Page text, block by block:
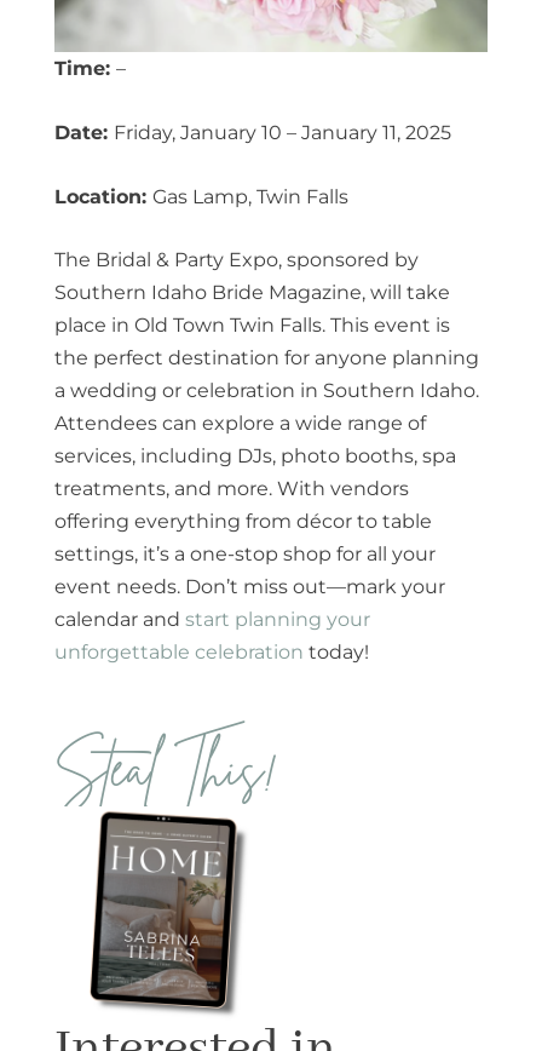
Time: –
Date: Friday, January 10 – January 11, 2025
Location: Gas Lamp, Twin Falls
The Bridal & Party Expo, sponsored by
Southern Idaho Bride Magazine, will take
place in Old Town Twin Falls. This event is
the perfect destination for anyone planning
a wedding or celebration in Southern Idaho.
Attendees can explore a wide range of
services, including DJs, photo booths, spa
treatments, and more. With vendors
offering everything from décor to table
settings, it’s a one-stop shop for all your
event needs. Don’t miss out—mark your
calendar and start planning your
unforgettable celebration today!
Steal This!